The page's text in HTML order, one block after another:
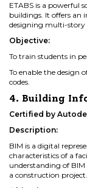
ETABS is a powerful
buildings. It offers an
designing multi-story
Objective:
To train students in
To enable the design
codes.
4. Building
Certified by
Description:
BIM is a digital
characteristics of a
understanding of BIM
a construction project.